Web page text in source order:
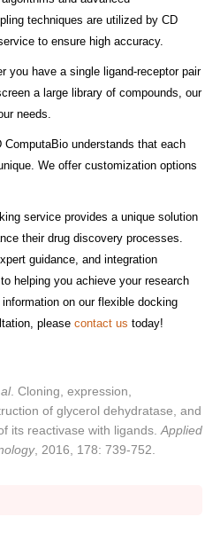
techniques are utilized by CD
to ensure high accuracy.
you have a single ligand-receptor pair
a large library of compounds, our
needs.
ComputaBio understands that each
We offer customization options
service provides a unique solution
their drug discovery processes.
guidance, and integration
helping you achieve your research
on our flexible docking
please contact us today!
. Cloning, expression,
of glycerol dehydratase, and
its reactivase with ligands. Applied
, 2016, 178: 739-752.